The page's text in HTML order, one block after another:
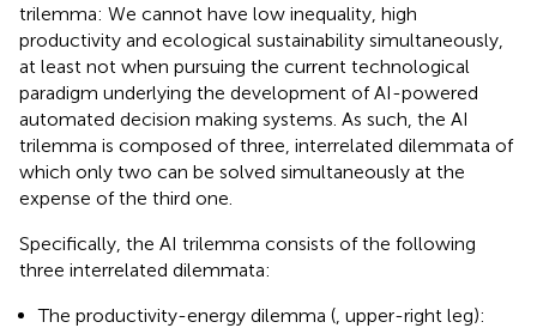
trilemma: We cannot have low inequality, high
productivity and ecological sustainability simultaneously,
at least not when pursuing the current technological
paradigm underlying the development of AI-powered
automated decision making systems. As such, the AI
trilemma is composed of three, interrelated dilemmata of
which only two can be solved simultaneously at the
expense of the third one.
Specifically, the AI trilemma consists of the following
three interrelated dilemmata:
The productivity-energy dilemma ( , upper-right leg):